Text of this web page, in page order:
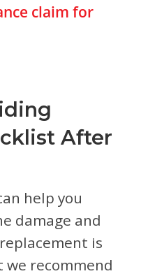
claim for
After
help you
damage and
is
we recommend